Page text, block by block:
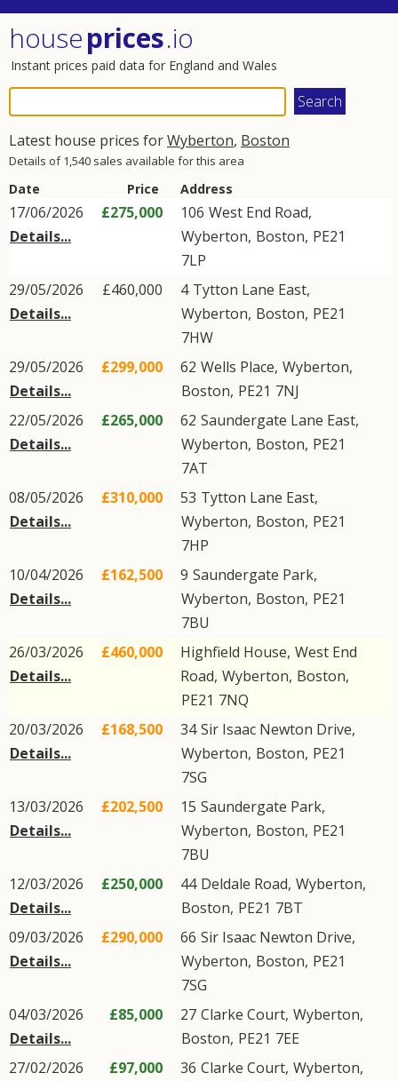
houseprices.io
Instant prices paid data for England and Wales
Latest house prices forWyberton, Boston
Details of 1,540 sales available for this area
Date Price Address
17/06/2026
Details...
£275,000 106 West End Road,
Wyberton, Boston, PE21
7LP
29/05/2026
Details...
£460,000 4 Tytton Lane East,
Wyberton, Boston, PE21
7HW
29/05/2026
Details...
£299,000 62 Wells Place, Wyberton,
Boston, PE21 7NJ
22/05/2026
Details...
£265,000 62 Saundergate Lane East,
Wyberton, Boston, PE21
7AT
08/05/2026
Details...
£310,000 53 Tytton Lane East,
Wyberton, Boston, PE21
7HP
10/04/2026
Details...
£162,500 9 Saundergate Park,
Wyberton, Boston, PE21
7BU
26/03/2026
Details...
£460,000 Highfield House, West End
Road, Wyberton, Boston,
PE21 7NQ
20/03/2026
Details...
£168,500 34Sir Isaac Newton Drive,
Wyberton, Boston, PE21
7SG
13/03/2026
Details...
£202,500 15 Saundergate Park,
Wyberton, Boston, PE21
7BU
12/03/2026
Details...
£250,000 44 Deldale Road, Wyberton,
Boston, PE21 7BT
09/03/2026
Details...
£290,000 66 Sir Isaac Newton Drive,
Wyberton, Boston, PE21
7SG
04/03/2026
Details...
£85,000 27 Clarke Court, Wyberton,
Boston, PE21 7EE
27/02/2026
£97,000 36 Clarke Court, Wyberton,